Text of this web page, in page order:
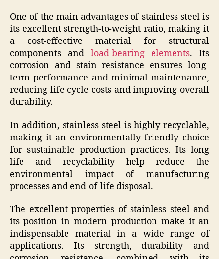
One of the main advantages of stainless steel is
its excellent strength-to-weight ratio, making it
a cost-effective material for structural
components and load-bearing elements. Its
corrosion and stain resistance ensures long-
term performance and minimal maintenance,
reducing life cycle costs and improving overall
durability.
In addition, stainless steel is highly recyclable,
making it an environmentally friendly choice
for sustainable production practices. Its long
life and recyclability help reduce the
environmental impact of manufacturing
processes and end-of-life disposal.
The excellent properties of stainless steel and
its position in modern production make it an
indispensable material in a wide range of
applications. Its strength, durability and